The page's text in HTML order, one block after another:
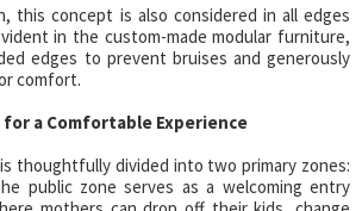
this concept is also considered in all edges
in the custom-made modular furniture,
edges to prevent bruises and generously
comfort.
a Comfortable Experience
is thoughtfully divided into two primary zones:
public zone serves as a welcoming entry